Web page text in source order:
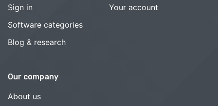
Sign in
Software categories
Blog & research
Your account
Our company
About us